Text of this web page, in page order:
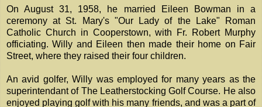
On August 31, 1958, he married Eileen Bowman in a
ceremony at St. Mary's "Our Lady of the Lake" Roman
Catholic Church in Cooperstown, with Fr. Robert Murphy
officiating. Willy and Eileen then made their home on Fair
Street, where they raised their four children.
An avid golfer, Willy was employed for many years as the
superintendant of The Leatherstocking Golf Course. He also
enjoyed playing golf with his many friends, and was a part of